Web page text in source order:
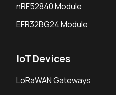
nRF52840 Module
EFR32BG24 Module
IoT Devices
LoRaWAN Gateways